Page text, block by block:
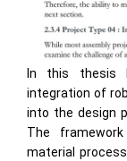
In this thesis
integration of
into the design
The
material